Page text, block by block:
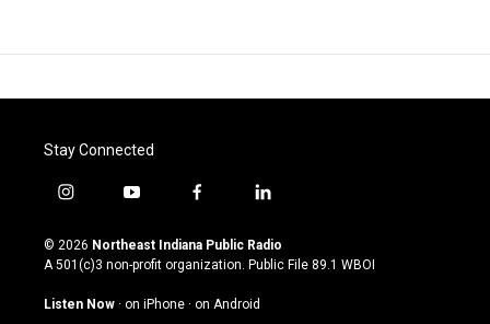
Stay Connected
i
s
t
g
y
u
t
u
b
f
c
e
o
l
n
k
© 2026 Northeast Indiana Public Radio
A 501(c)3 non-profit organization. Public File 89.1 WBOI
Listen Now · on iPhone · on Android